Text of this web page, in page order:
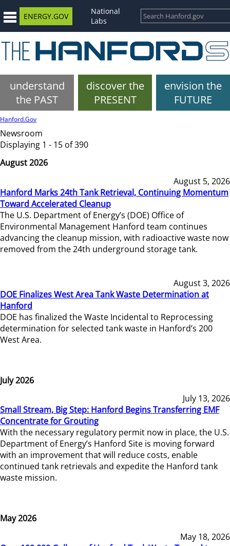
ENERGY.GOV
National
Labs
understand
the PAST
discover the
PRESENT
envision the
FUTURE
Hanford.Gov
Newsroom
Displaying 1 - 15 of 390
August 2026
August 5, 2026
Hanford Marks 24th Tank Retrieval, Continuing Momentum
Toward Accelerated Cleanup
The U.S. Department of Energy’s (DOE) Office of
Environmental Management Hanford team continues
advancing the cleanup mission, with radioactive waste now
removed from the 24th underground storage tank.
August 3, 2026
DOE Finalizes West Area Tank Waste Determination at
Hanford
DOE has finalized the Waste Incidental to Reprocessing
determination for selected tank waste in Hanford’s 200
West Area.
July 2026
July 13, 2026
Small Stream, Big Step: Hanford Begins Transferring EMF
Concentrate for Grouting
With the necessary regulatory permit now in place, the U.S.
Department of Energy’s Hanford Site is moving forward
with an improvement that will reduce costs, enable
continued tank retrievals and expedite the Hanford tank
waste mission.
May 2026
May 18, 2026